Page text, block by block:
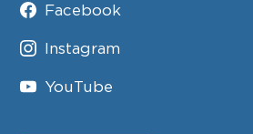
Facebook
Instagram
YouTube